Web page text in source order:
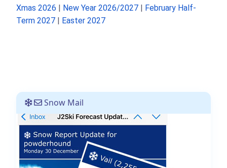
Xmas 2026 New Year 2026/2027
February Half-
Term 2027
Easter 2027
Snow Mail